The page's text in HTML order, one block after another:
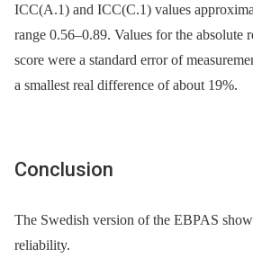
ICC(A.1) and ICC(C.1) values
range 0.56–0.89. Values for the absolute
score were a standard error of
a smallest real difference of about 19%.
Conclusion
The Swedish version of the EBPAS
reliability.